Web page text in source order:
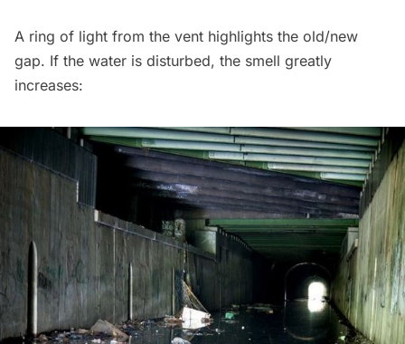
A ring of light from the vent highlights the old/new
gap. If the water is disturbed, the smell greatly
increases: